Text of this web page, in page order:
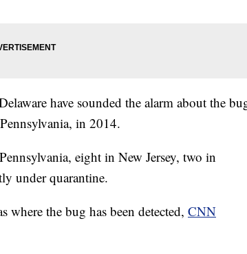
have sounded the alarm about the
in 2014.
eight in New Jersey, two in
under quarantine.
where the bug has been detected, CNN